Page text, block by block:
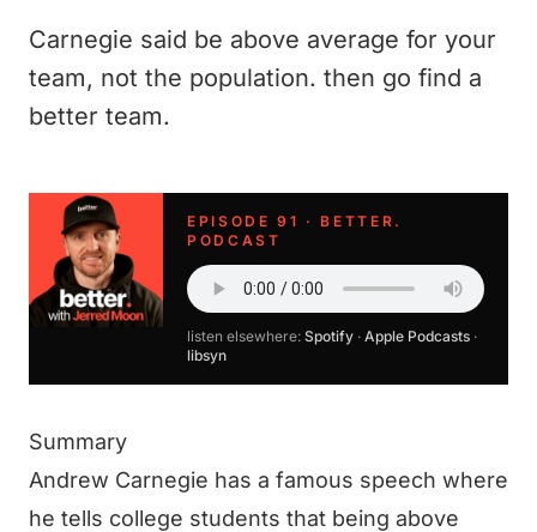
Carnegie said be above average for your
team, not the population. then go find a
better team.
EPISODE 91 · BETTER.
PODCAST
listen elsewhere: Spotify · Apple Podcasts ·
libsyn
Summary
Andrew Carnegie has a famous speech where
he tells college students that being above